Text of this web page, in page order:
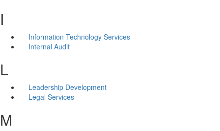
I
Information Technology Services
Internal Audit
L
Leadership Development
Legal Services
M